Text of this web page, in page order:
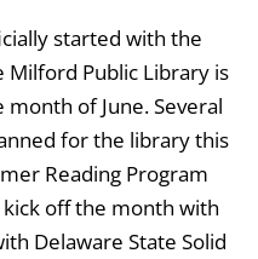
started with the
Public Library is
of June. Several
for the library this
Reading Program
kick off the month with
Delaware State Solid